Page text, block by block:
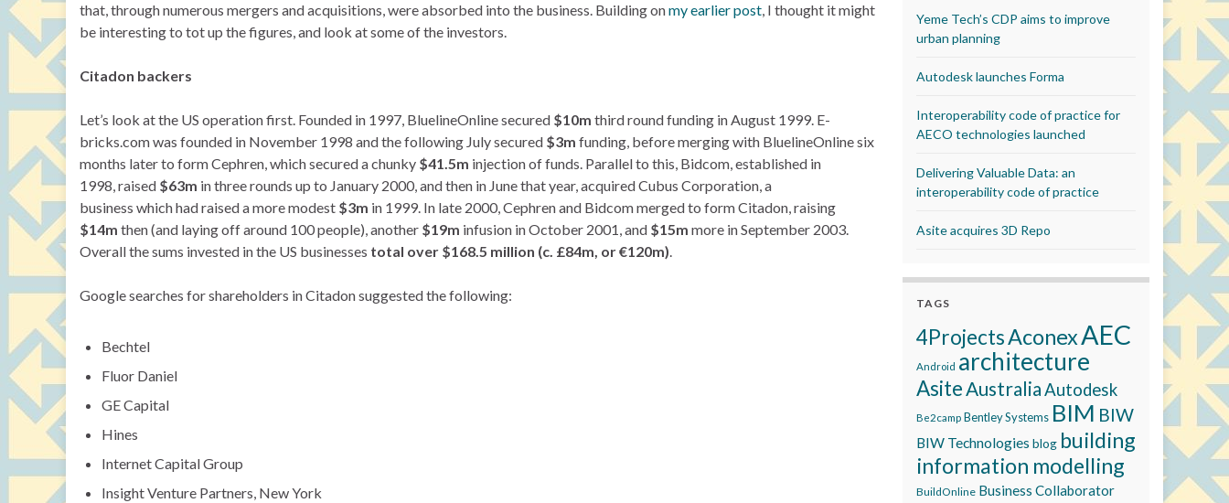
that, through numerous mergers and acquisitions, were absorbed into the business. Building onmy earlier post, I thought it might
be interesting to tot up the figures, and look at some of the investors.
Citadon backers
Let’s look at the US operation first. Founded in 1997, BluelineOnline secured $10m third round funding in August 1999. E-
bricks.com was founded in November 1998 and the following July secured $3m funding, before merging with BluelineOnline six
months later to form Cephren, which secured a chunky $41.5m injection of funds. Parallel to this, Bidcom, established in
1998, raised $63m in three rounds up to January 2000, and then in June that year, acquired Cubus Corporation, a
business which had raised a more modest $3m in 1999. In late 2000, Cephren and Bidcom merged to form Citadon, raising
$14m then (and laying off around 100 people), another $19m infusion in October 2001, and $15m more in September 2003.
Overall the sums invested in the US businesses total over $168.5 million (c. £84m, or €120m).
Google searches for shareholders in Citadon suggested the following:
Bechtel
Fluor Daniel
GE Capital
Hines
Internet Capital Group
Insight Venture Partners, New York
Yeme Tech’s CDP aims to improve
urban planning
Autodesk launches Forma
Interoperability code of practice for
AECO technologies launched
Delivering Valuable Data: an
interoperability code of practice
Asite acquires 3D Repo
TAGS
4ProjectsAconexAEC
Android architecture
AsiteAustraliaAutodesk
Be2camp Bentley Systems BIM BIW
BIW Technologies blog building
information modelling
BuildOnline Business Collaborator